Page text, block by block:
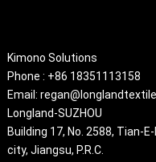
Kimono Solutions
Phone : +86 18351113158
Email:
Longland-SUZHOU
Building 17, No. 2588, Tian-
city, Jiangsu, P.R.C.